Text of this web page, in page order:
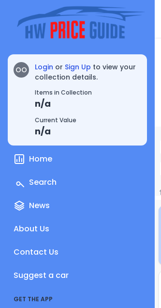
OO Login or Sign Up to view your
collection details.
Items in Collection
n/a
Current Value
n/a
Home
Search
News
About Us
Contact Us
Suggest a car
GET THE APP